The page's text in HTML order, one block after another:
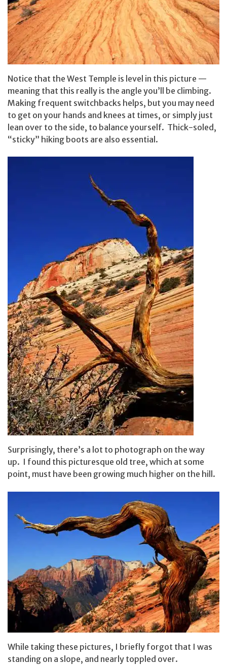
Notice that the West Temple is level in this picture —
meaning that this really is the angle you’ll be climbing.
Making frequent switchbacks helps, but you may need
to get on your hands and knees at times, or simply just
lean over to the side, to balance yourself. Thick-soled,
“sticky” hiking boots are also essential.
Surprisingly, there’s a lot to photograph on the way
up. I found this picturesque old tree, which at some
point, must have been growing much higher on the hill.
While taking these pictures, I briefly forgot that I was
standing on a slope, and nearly toppled over.